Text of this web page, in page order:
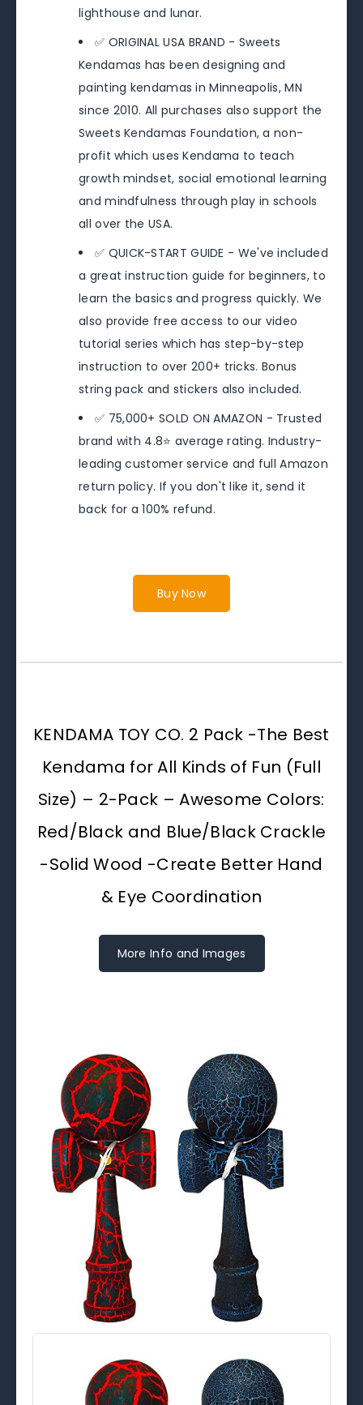
lighthouse and lunar.
✅ ORIGINAL USA BRAND - Sweets
Kendamas has been designing and
painting kendamas in Minneapolis, MN
since 2010. All purchases also support the
Sweets Kendamas Foundation, a non-
profit which uses Kendama to teach
growth mindset, social emotional learning
and mindfulness through play in schools
all over the USA.
✅ QUICK-START GUIDE - We've included
a great instruction guide for beginners, to
learn the basics and progress quickly. We
also provide free access to our video
tutorial series which has step-by-step
instruction to over 200+ tricks. Bonus
string pack and stickers also included.
✅ 75,000+ SOLD ON AMAZON - Trusted
brand with 4.8⭐️ average rating. Industry-
leading customer service and full Amazon
return policy. If you don't like it, send it
back for a 100% refund.
Buy Now
KENDAMA TOY CO. 2 Pack -The Best
Kendama for All Kinds of Fun (Full
Size) – 2-Pack – Awesome Colors:
Red/Black and Blue/Black Crackle
-Solid Wood -Create Better Hand
& Eye Coordination
More Info and Images